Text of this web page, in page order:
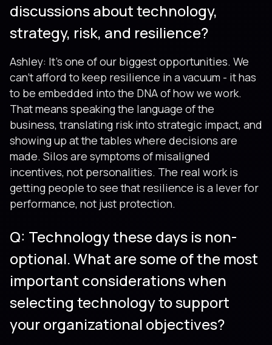
discussions about technology,
strategy, risk, and resilience?
Ashley: It’s one of our biggest opportunities. We
can’t afford to keep resilience in a vacuum - it has
to be embedded into the DNA of how we work.
That means speaking the language of the
business, translating risk into strategic impact, and
showing up at the tables where decisions are
made. Silos are symptoms of misaligned
incentives, not personalities. The real work is
getting people to see that resilience is a lever for
performance, not just protection.
Q: Technology these days is non-
optional. What are some of the most
important considerations when
selecting technology to support
your organizational objectives?